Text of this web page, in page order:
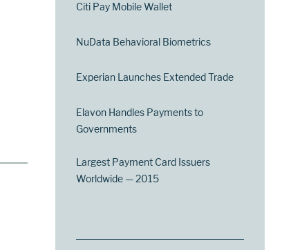
Citi Pay Mobile Wallet
NuData Behavioral Biometrics
Experian Launches Extended Trade
Elavon Handles Payments to
Governments
Largest Payment Card Issuers
Worldwide — 2015